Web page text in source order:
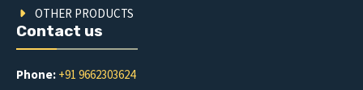
OTHER PRODUCTS
Contact us
Phone: +91 9662303624